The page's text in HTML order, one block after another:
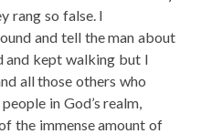
rang so false. I
and tell the man about
and kept walking but I
all those others who
in God’s realm,
the immense amount of